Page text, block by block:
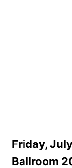
Friday,
Ballroom